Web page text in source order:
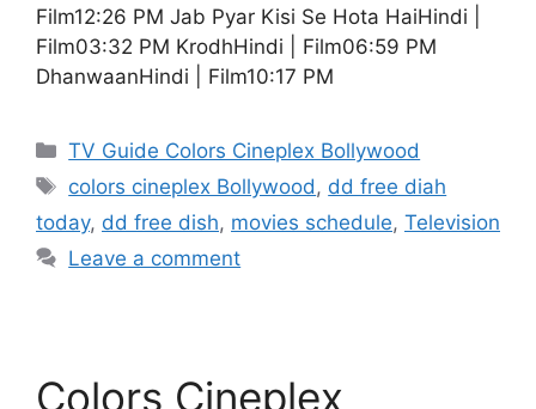
Film12:26 PM Jab Pyar Kisi Se Hota HaiHindi |
Film03:32 PM KrodhHindi | Film06:59 PM
DhanwaanHindi | Film10:17 PM
Categories
TV Guide Colors Cineplex Bollywood
Tags
colors cineplex Bollywood , dd free diah
today, dd free dish, movies schedule, Television
Leave a comment
Colors Cineplex